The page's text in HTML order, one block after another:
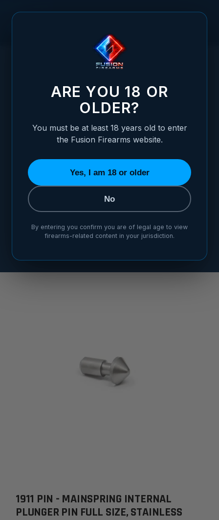
1911 PIN - MAINSPRING INTERNAL PLUNGER PIN FULL
1911 PIN - MAINSPRING INTERNAL
1911 PIN - MAINSPRING INTERNAL
PLUNGER PIN FULL SIZE, STAINLESS
ARE YOU 18 OR
OLDER?
You must be at least 18 years old to enter
the Fusion Firearms website.
Yes, I am 18 or older
No
By entering you confirm you are of legal age to view
firearms-related content in your jurisdiction.